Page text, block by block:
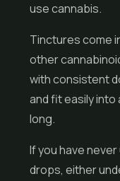
use cannabis.
Tinctures come
other
with consistent
and fit easily into
long.
If you have
drops, either